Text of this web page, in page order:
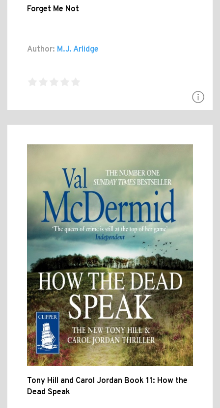
Forget Me Not
Author: M.J. Arlidge
Tony Hill and Carol Jordan Book 11: How the
Dead Speak